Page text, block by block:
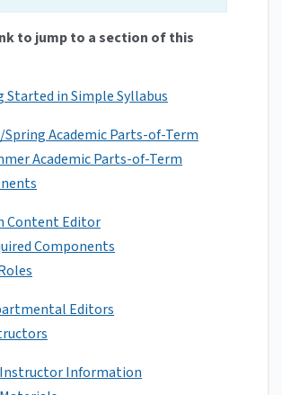
to jump to a section of this
Started in Simple Syllabus
Spring Academic Parts-of-Term
Academic Parts-of-Term
Content Editor
Components
Editors
Instructor Information